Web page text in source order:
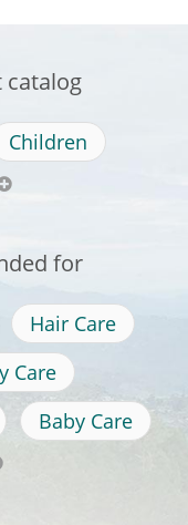
catalog
Children
for
Hair Care
Care
Baby Care